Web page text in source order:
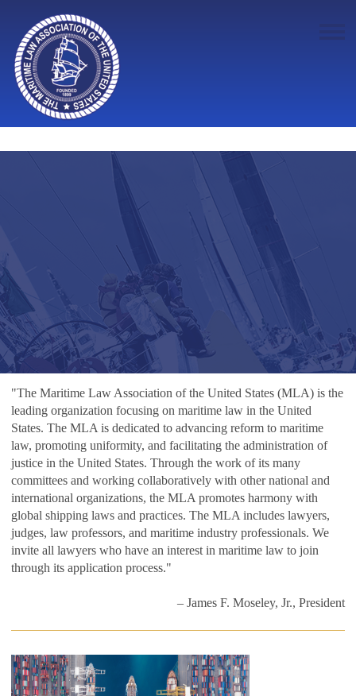
"The Maritime Law Association of the United States (MLA) is the
leading organization focusing on maritime law in the United
States. The MLA is dedicated to advancing reform to maritime
law, promoting uniformity, and facilitating the administration of
justice in the United States. Through the work of its many
committees and working collaboratively with other national and
international organizations, the MLA promotes harmony with
global shipping laws and practices. The MLA includes lawyers,
judges, law professors, and maritime industry professionals. We
invite all lawyers who have an interest in maritime law to join
through its application process."
– James F. Moseley, Jr., President